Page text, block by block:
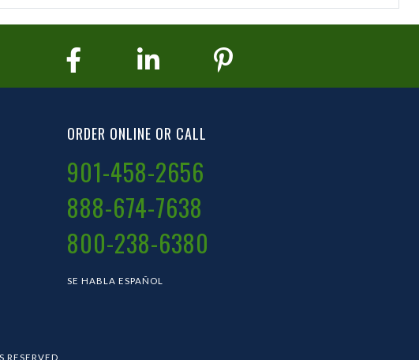
ORDER ONLINE OR CALL
901-458-2656
888-674-7638
800-238-6380
SE HABLA ESPAÑOL